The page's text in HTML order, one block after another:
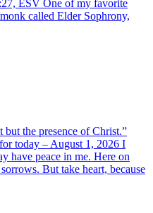
ESV One of my favorite
called Elder Sophrony,
but the presence of Christ.”
today – August 1, 2026 I
have peace in me. Here on
But take heart, because